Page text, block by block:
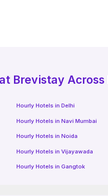
at Brevistay Across
Hourly Hotels in Delhi
Hourly Hotels in Navi Mumbai
Hourly Hotels in Noida
Hourly Hotels in Vijayawada
Hourly Hotels in Gangtok